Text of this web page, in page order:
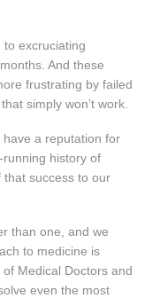
excruciating
And these
frustrating by failed
simply won’t work.
have a reputation for
history of
success to our
than one, and we
to medicine is
Medical Doctors and
even the most